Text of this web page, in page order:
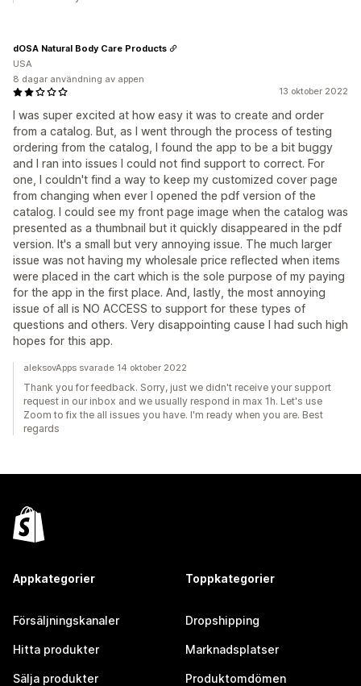
13 oktober 2022
I was super excited at how easy it was to create and order
from a catalog. But, as I went through the process of testing
ordering from the catalog, I found the app to be a bit buggy
and I ran into issues I could not find support to correct. For
one, I couldn't find a way to keep my customized cover page
from changing when ever I opened the pdf version of the
catalog. I could see my front page image when the catalog was
presented as a thumbnail but it quickly disappeared in the pdf
version. It's a small but very annoying issue. The much larger
issue was not having my wholesale price reflected when items
were placed in the cart which is the sole purpose of my paying
for the app in the first place. And, lastly, the most annoying
issue of all is NO ACCESS to support for these types of
questions and others. Very disappointing cause I had such high
hopes for this app.
dOSA Natural Body Care Products
USA
8 dagar användning av appen
aleksovApps svarade 14 oktober 2022
Thank you for feedback. Sorry, just we didn't receive your support
request in our inbox and we usually respond in max 1h. Let's use
Zoom to fix the all issues you have. I'm ready when you are. Best
regards
Appkategorier
Försäljningskanaler
Hitta produkter
Sälja produkter
Toppkategorier
Dropshipping
Marknadsplatser
Produktomdömen